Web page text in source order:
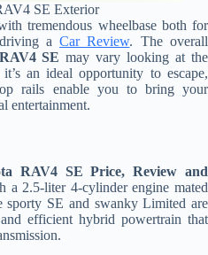
SE Exterior
tremendous wheelbase both for
driving aCar Review. The overall
SE may vary looking at the
an ideal opportunity to escape,
rails enable you to bring your
entertainment.
RAV4 SE Price, Review and
a 2.5-liter 4-cylinder engine mated
sporty SE and swanky Limited are
efficient hybrid powertrain that